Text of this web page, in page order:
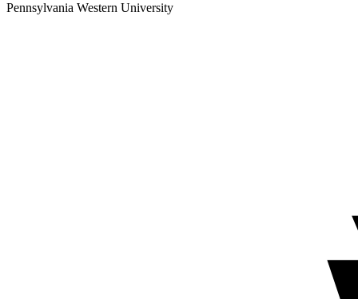
Pennsylvania Western University